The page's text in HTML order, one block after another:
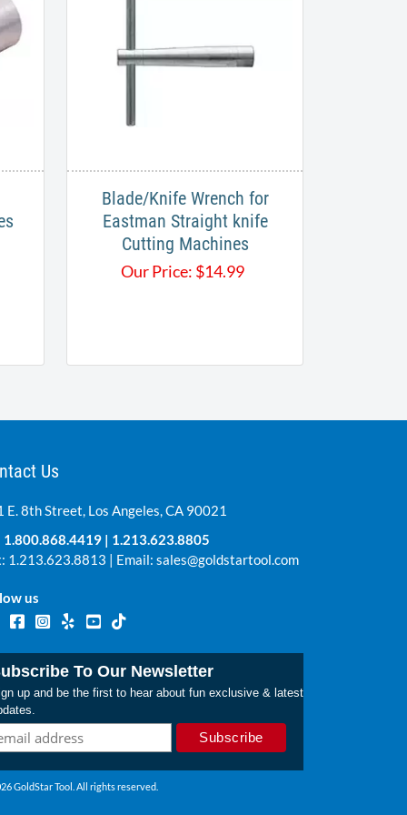
Blade/Knife Wrench for
Eastman Straight knife
Cutting Machines
Our Price: $14.99
Us
E. 8th Street, Los Angeles, CA 90021
1.800.868.4419 | 1.213.623.8805
1.213.623.8813 | Email: sales@goldstartool.com
us
To Our Newsletter
up and be the first to hear about fun exclusive & latest
GoldStar Tool. All rights reserved.